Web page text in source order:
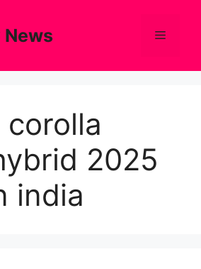
News Menu
corolla
2025
india